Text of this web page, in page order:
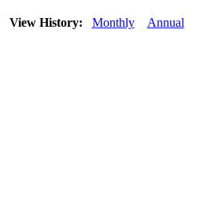
View History: Monthly Annual